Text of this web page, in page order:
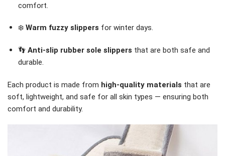
comfort.
❄️ Warm fuzzy slippers for winter days.
👣 Anti-slip rubber sole slippers that are both safe and
durable.
Each product is made from high-quality materials that are
soft, lightweight, and safe for all skin types — ensuring both
comfort and durability.